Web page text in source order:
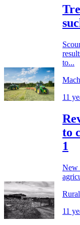
to...
11
to
1
New
11